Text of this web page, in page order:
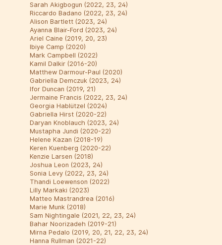
Sarah Akigbogun (2022, 23, 24)
Riccardo Badano (2022, 23, 24)
Alison Bartlett (2023, 24)
Ayanna Blair-Ford (2023, 24)
Ariel Caine (2019, 20, 23)
Ibiye Camp (2020)
Mark Campbell (2022)
Kamil Dalkir (2016-20)
Matthew Darmour-Paul (2020)
Gabriella Demczuk (2023, 24)
Ifor Duncan (2019, 21)
Jermaine Francis (2022, 23, 24)
Georgia Hablützel (2024)
Gabriella Hirst (2020-22)
Daryan Knoblauch (2023, 24)
Mustapha Jundi (2020-22)
Helene Kazan (2018-19)
Keren Kuenberg (2020-22)
Kenzie Larsen (2018)
Joshua Leon (2023, 24)
Sonia Levy (2022, 23, 24)
Thandi Loewenson (2022)
Lilly Markaki (2023)
Matteo Mastrandrea (2016)
Marie Munk (2018)
Sam Nightingale (2021, 22, 23, 24)
Bahar Noorizadeh (2019-21)
Mirna Pedalo (2019, 20, 21, 22, 23, 24)
Hanna Rullman (2021-22)